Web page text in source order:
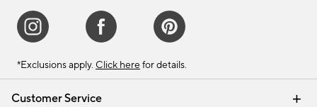
Customer Service
*Exclusions apply. Click here for details.